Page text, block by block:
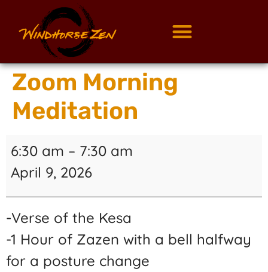
Zoom Morning
Meditation
6:30 am – 7:30 am
April 9, 2026
-Verse of the Kesa
-1 Hour of Zazen with a bell halfway
for a posture change